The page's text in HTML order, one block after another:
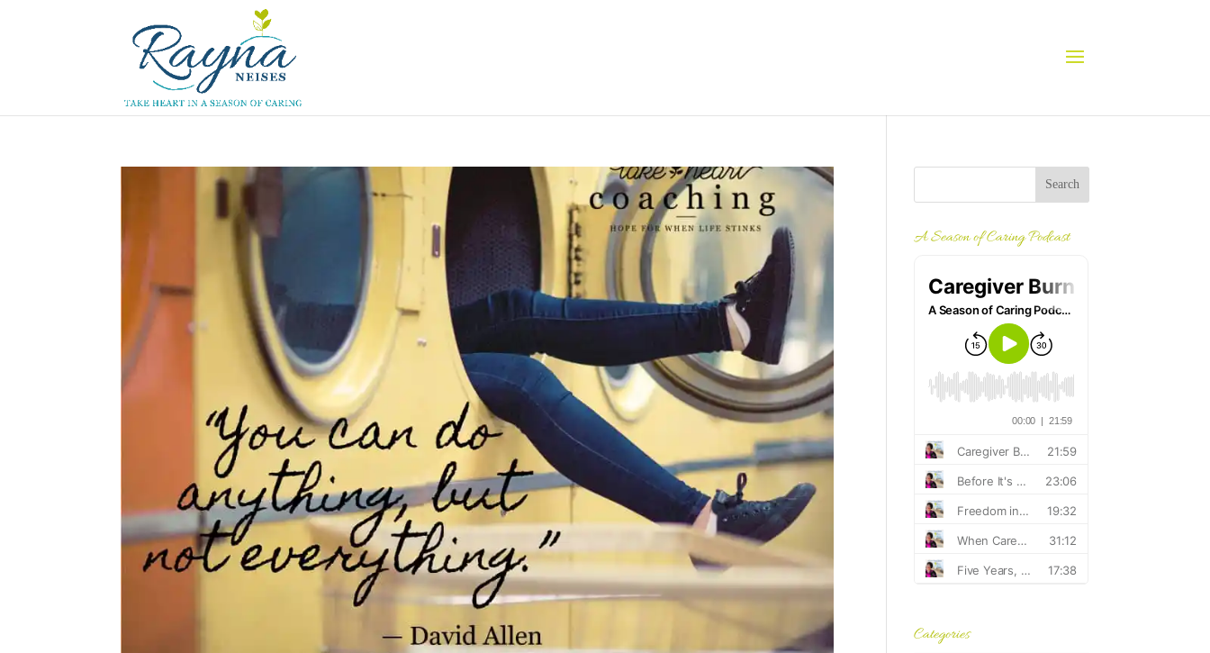
A Season of Caring Podcast
Categories